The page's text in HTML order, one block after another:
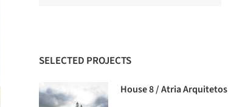
SELECTED PROJECTS
House 8 / Atria Arquitetos